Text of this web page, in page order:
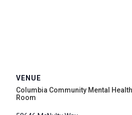
VENUE
Columbia Community Mental
Room